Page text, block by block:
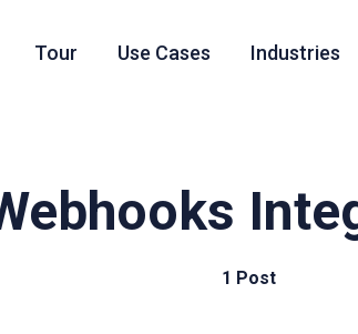
Tour Use Cases Industries
1 Post